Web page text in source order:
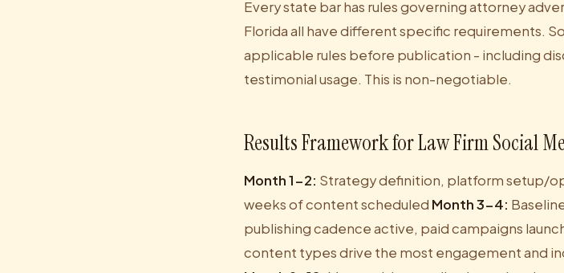
Every state bar has rules governing attorney
Florida all have different specific requirements.
applicable rules before publication - including
testimonial usage. This is non-negotiable.
Results Framework for Law Firm Social
Month 1-2: Strategy definition, platform setup/
weeks of content scheduled Month 3-4:
publishing cadence active, paid campaigns
content types drive the most engagement and